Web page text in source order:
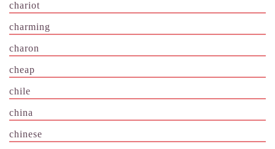
chariot
charming
charon
cheap
chile
china
chinese